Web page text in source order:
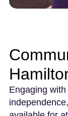
Engaging